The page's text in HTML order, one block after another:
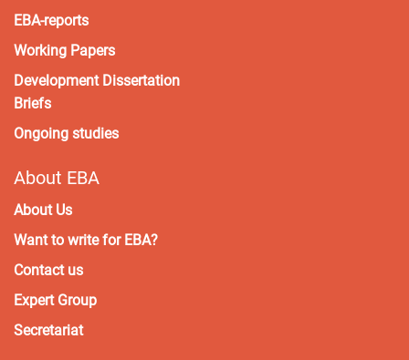
EBA-reports
Working Papers
Development Dissertation
Briefs
Ongoing studies
About EBA
About Us
Want to write for EBA?
Contact us
Expert Group
Secretariat